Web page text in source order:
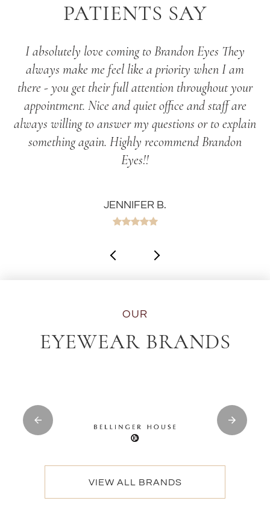
PATIENTS SAY
I absolutely love coming to Brandon Eyes They
always make me feel like a priority when I am
there - you get their full attention throughout your
appointment. Nice and quiet office and staff are
always willing to answer my questions or to explain
something again. Highly recommend Brandon
Eyes!!
JENNIFER B.
OUR
EYEWEAR BRANDS
VIEW ALL BRANDS